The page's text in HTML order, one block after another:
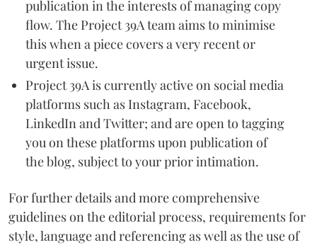
publication in the interests of managing copy
flow. The Project 39A team aims to minimise
this when a piece covers a very recent or
urgent issue.
Project 39A is currently active on social media
platforms such as Instagram, Facebook,
LinkedIn and Twitter; and are open to tagging
you on these platforms upon publication of
the blog, subject to your prior intimation.
For further details and more comprehensive
guidelines on the editorial process, requirements for
style, language and referencing as well as the use of